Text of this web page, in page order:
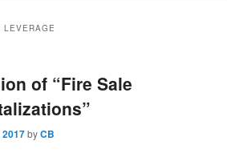
LEVERAGE
of “Fire Sale
byCB